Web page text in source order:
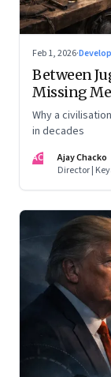
Feb 1, 2026·
Between
Missing
Why a
in decades
AC
Ajay Chacko
Director |